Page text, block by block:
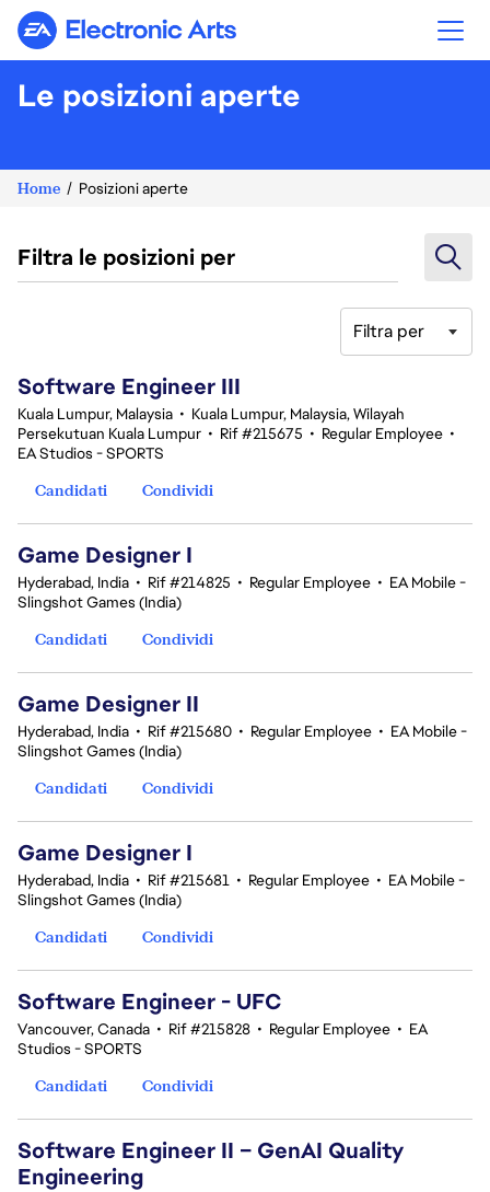
Electronic Arts
Le posizioni aperte
Home Posizioni aperte
Filtra le posizioni per
Filtra per
Software Engineer III
Kuala Lumpur, Malaysia • Kuala Lumpur, Malaysia, Wilayah
Persekutuan Kuala Lumpur • Rif #215675 • Regular Employee •
EA Studios - SPORTS
Candidati
Condividi
Game Designer I
Hyderabad, India • Rif #214825 • Regular Employee • EA Mobile -
Slingshot Games (India)
Candidati
Condividi
Game Designer II
Hyderabad, India • Rif #215680 • Regular Employee • EA Mobile -
Slingshot Games (India)
Candidati
Condividi
Game Designer I
Hyderabad, India • Rif #215681 • Regular Employee • EA Mobile -
Slingshot Games (India)
Candidati
Condividi
Software Engineer - UFC
Vancouver, Canada • Rif #215828 • Regular Employee • EA
Studios - SPORTS
Candidati
Condividi
Software Engineer II – GenAI Quality
Engineering